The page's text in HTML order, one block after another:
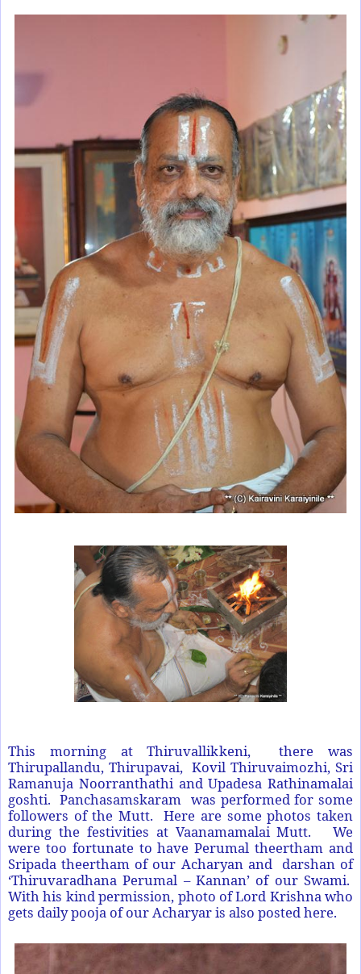
This morning at Thiruvallikkeni, there was
Thirupallandu, Thirupavai, Kovil Thiruvaimozhi, Sri
Ramanuja Noorranthathi and Upadesa Rathinamalai
goshti. Panchasamskaram was performed for some
followers of the Mutt. Here are some photos taken
during the festivities at Vaanamamalai Mutt. We
were too fortunate to have Perumal theertham and
Sripada theertham of our Acharyan and darshan of
‘Thiruvaradhana Perumal – Kannan’ of our Swami.
With his kind permission, photo of Lord Krishna who
gets daily pooja of our Acharyar is also posted here.